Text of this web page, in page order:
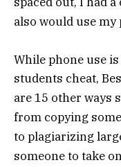
also would use my
While phone use
students cheat,
are 15 other ways
from copying
to plagiarizing
someone to take